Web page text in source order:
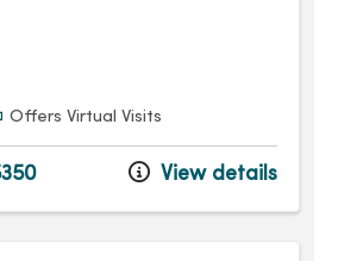
Offers Virtual Visits
View details